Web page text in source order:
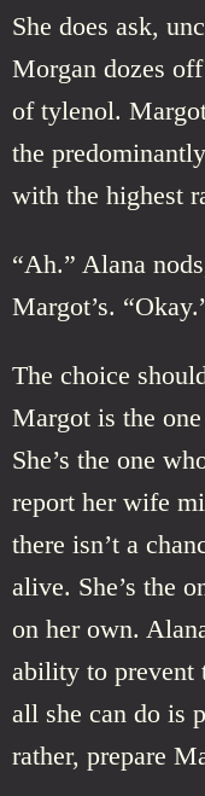
She does ask,
Morgan dozes
of tylenol.
the
with the highest
“Ah.” Alana
Margot’s.
The choice
Margot is the
She’s the one
report her wife
there isn’t a
alive. She’s the
on her own.
ability to prevent
all she can do is
rather, prepare